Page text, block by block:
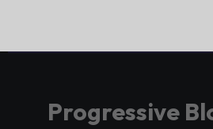
Progressive